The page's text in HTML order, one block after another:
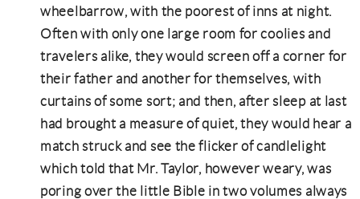
wheelbarrow, with the poorest of inns at night.
Often with only one large room for coolies and
travelers alike, they would screen off a corner for
their father and another for themselves, with
curtains of some sort; and then, after sleep at last
had brought a measure of quiet, they would hear a
match struck and see the flicker of candlelight
which told that Mr. Taylor, however weary, was
poring over the little Bible in two volumes always